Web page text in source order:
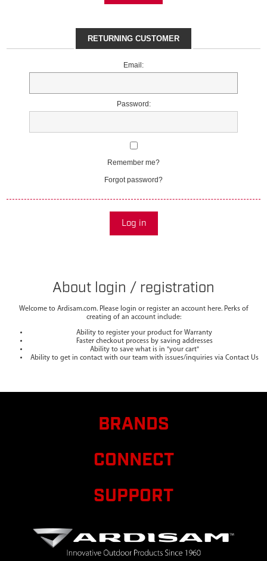
RETURNING CUSTOMER
Email:
Password:
Remember me?
Forgot password?
Log in
About login / registration
Welcome to Ardisam.com. Please login or register an account here. Perks of
creating of an account include:
Ability to register your product for Warranty
Faster checkout process by saving addresses
Ability to save what is in "your cart"
Ability to get in contact with our team with issues/inquiries via Contact Us
BRANDS
CONNECT
SUPPORT